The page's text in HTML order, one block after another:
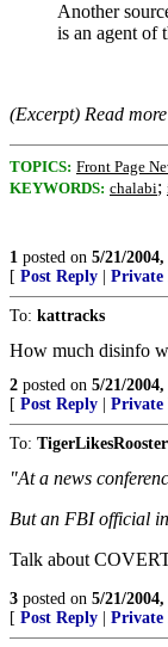
Another
is an agent of
(Excerpt) Read
TOPICS: Front Page
KEYWORDS: chalabi;
1 posted on 5/21/
[ Post Reply Private
To: kattracks
How much disinfo
2 posted on 5/21/
[ Post Reply Private
To: TigerLikesRooster
"At a news
But an FBI official
Talk about
3 posted on 5/21/
[ Post Reply Private